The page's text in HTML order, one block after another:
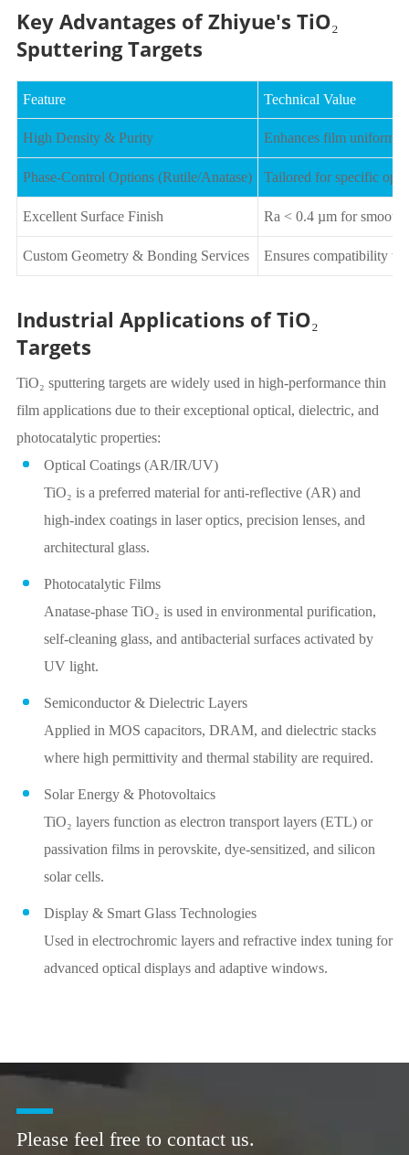
Key Advantages of Zhiyue's TiO₂
Sputtering Targets
Feature Technical Value
High Density & Purity Enhances film
Phase-Control Options (Rutile/Anatase) Tailored for specific
Excellent Surface Finish Ra < 0.4 µm for smooth
Custom Geometry & Bonding Services Ensures compatibility
Industrial Applications of TiO₂
Targets
TiO₂ sputtering targets are widely used in high-performance thin
film applications due to their exceptional optical, dielectric, and
photocatalytic properties:
Optical Coatings (AR/IR/UV)
TiO₂ is a preferred material for anti-reflective (AR) and
high-index coatings in laser optics, precision lenses, and
architectural glass.
Photocatalytic Films
Anatase-phase TiO₂ is used in environmental purification,
self-cleaning glass, and antibacterial surfaces activated by
UV light.
Semiconductor & Dielectric Layers
Applied in MOS capacitors, DRAM, and dielectric stacks
where high permittivity and thermal stability are required.
Solar Energy & Photovoltaics
TiO₂ layers function as electron transport layers (ETL) or
passivation films in perovskite, dye-sensitized, and silicon
solar cells.
Display & Smart Glass Technologies
Used in electrochromic layers and refractive index tuning for
advanced optical displays and adaptive windows.
Please feel free to contact us.